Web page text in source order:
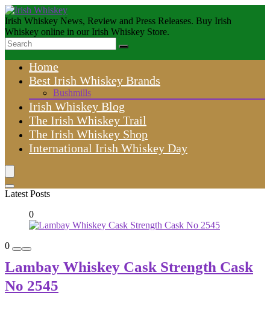
Irish Whiskey News, Review and Press Releases. Buy Irish
Whiskey online in our Irish Whiskey Store.
Home
Best Irish Whiskey Brands
Bushmills
Irish Whiskey Blog
The Irish Whiskey Trail
The Irish Whiskey Shop
International Irish Whiskey Day
Latest Posts
0
0
Lambay Whiskey Cask Strength Cask
No 2545